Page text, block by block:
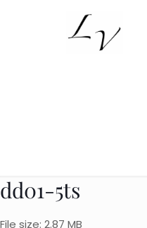
dd01-5ts
File size: 2.87 MB